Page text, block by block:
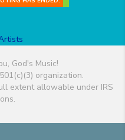
God's Music!
organization.
extent allowable under IRS